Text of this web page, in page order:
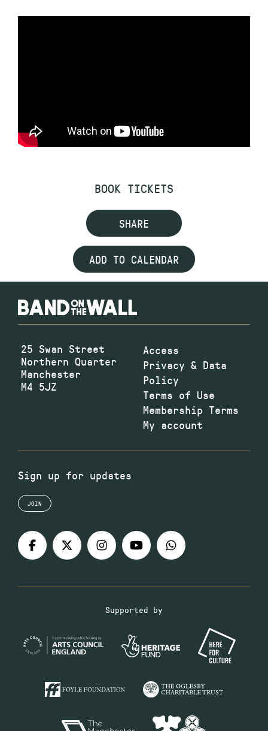
BOOK TICKETS
SHARE
ADD TO CALENDAR
25 Swan Street
Northern Quarter
Manchester
M4 5JZ
Access
Privacy & Data
Policy
Terms of Use
Membership Terms
My account
Sign up for updates
JOIN
Supported by